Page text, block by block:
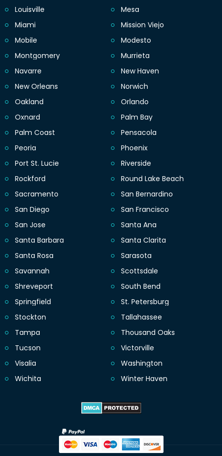
Louisville
Mesa
Miami
Mission Viejo
Mobile
Modesto
Montgomery
Murrieta
Navarre
New Haven
New Orleans
Norwich
Oakland
Orlando
Oxnard
Palm Bay
Palm Coast
Pensacola
Peoria
Phoenix
Port St. Lucie
Riverside
Rockford
Round Lake Beach
Sacramento
San Bernardino
San Diego
San Francisco
San Jose
Santa Ana
Santa Barbara
Santa Clarita
Santa Rosa
Sarasota
Savannah
Scottsdale
Shreveport
South Bend
Springfield
St. Petersburg
Stockton
Tallahassee
Tampa
Thousand Oaks
Tucson
Victorville
Visalia
Washington
Wichita
Winter Haven